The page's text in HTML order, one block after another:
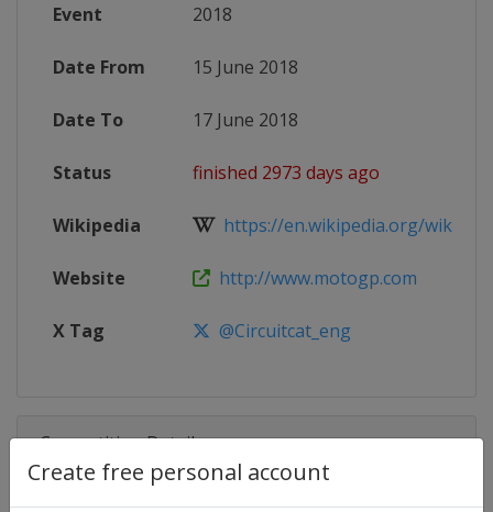
Create free personal account
Event 2018
Date From 15 June 2018
Date To 17 June 2018
Status finished 2973 days ago
Wikipedia https://en.wikipedia.org/wiki/
Website http://www.motogp.com
X Tag @Circuitcat_eng
Competition Details